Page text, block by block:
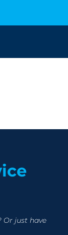
Or just have